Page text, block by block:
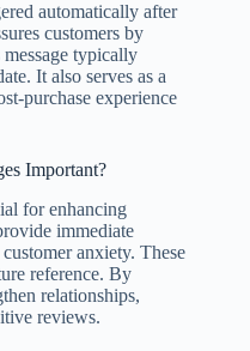
automatically after
customers by
typically
It also serves as a
purchase experience
Important?
for enhancing
immediate
anxiety. These
reference. By
relationships,
reviews.